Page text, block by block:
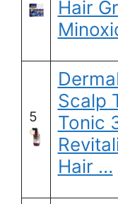
Hair
5
Scalp
Tonic
Hair …